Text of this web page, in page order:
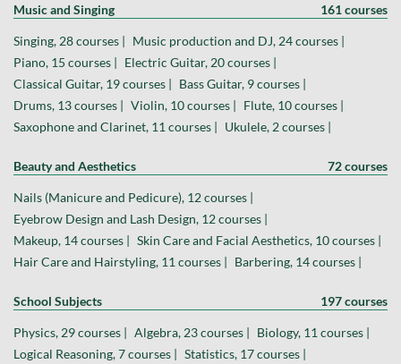
Music and Singing 161 courses
Singing, 28 courses | Music production and DJ, 24 courses |
Piano, 15 courses | Electric Guitar, 20 courses |
Classical Guitar, 19 courses | Bass Guitar, 9 courses |
Drums, 13 courses | Violin, 10 courses | Flute, 10 courses |
Saxophone and Clarinet, 11 courses | Ukulele, 2 courses |
Beauty and Aesthetics 72 courses
Nails (Manicure and Pedicure), 12 courses |
Eyebrow Design and Lash Design, 12 courses |
Makeup, 14 courses | Skin Care and Facial Aesthetics, 10 courses |
Hair Care and Hairstyling, 11 courses | Barbering, 14 courses |
School Subjects 197 courses
Physics, 29 courses | Algebra, 23 courses | Biology, 11 courses |
Logical Reasoning, 7 courses | Statistics, 17 courses |